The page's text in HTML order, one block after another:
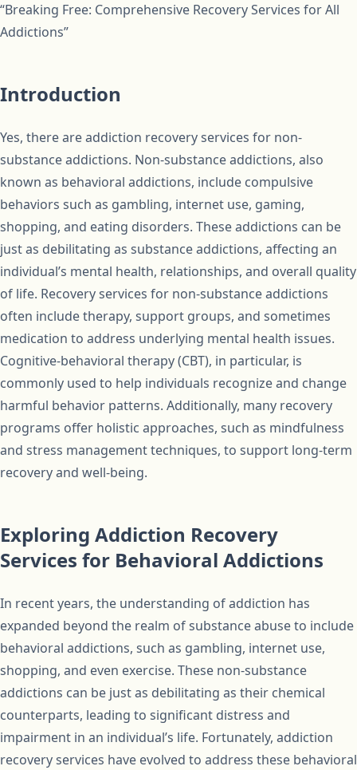
“Breaking Free: Comprehensive Recovery Services for All
Addictions”
Introduction
Yes, there are addiction recovery services for non-
substance addictions. Non-substance addictions, also
known as behavioral addictions, include compulsive
behaviors such as gambling, internet use, gaming,
shopping, and eating disorders. These addictions can be
just as debilitating as substance addictions, affecting an
individual’s mental health, relationships, and overall quality
of life. Recovery services for non-substance addictions
often include therapy, support groups, and sometimes
medication to address underlying mental health issues.
Cognitive-behavioral therapy (CBT), in particular, is
commonly used to help individuals recognize and change
harmful behavior patterns. Additionally, many recovery
programs offer holistic approaches, such as mindfulness
and stress management techniques, to support long-term
recovery and well-being.
Exploring Addiction Recovery
Services for Behavioral Addictions
In recent years, the understanding of addiction has
expanded beyond the realm of substance abuse to include
behavioral addictions, such as gambling, internet use,
shopping, and even exercise. These non-substance
addictions can be just as debilitating as their chemical
counterparts, leading to significant distress and
impairment in an individual’s life. Fortunately, addiction
recovery services have evolved to address these behavioral